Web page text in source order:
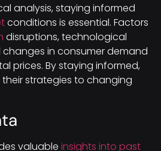
analysis, staying informed
conditions is essential. Factors
disruptions, technological
in consumer demand
prices. By staying informed,
strategies to changing
valuable insights into past